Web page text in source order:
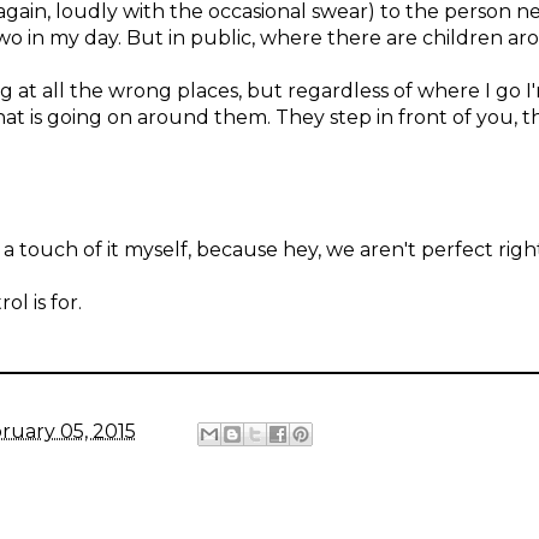
loudly with the occasional swear) to the person
in my day. But in public, where there are children
at all the wrong places, but regardless of where I go
is going on around them. They step in front of you,
touch of it myself, because hey, we aren't perfect
is for.
05, 2015